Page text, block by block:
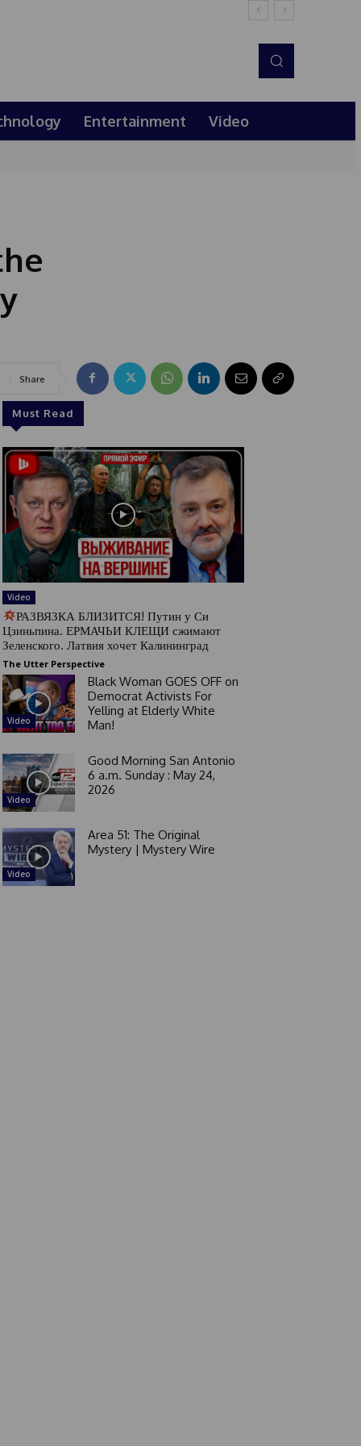
Entertainment Video
Share
Must Read
Video
РАЗВЯЗКА БЛИЗИТСЯ! Путин у Си
Цзиньпина. ЕРМАЧЬИ КЛЕЩИ сжимают
Зеленского. Латвия хочет Калининград
The Utter Perspective
Video
Black Woman GOES OFF on
Democrat Activists For
Yelling at Elderly White
Man!
Video
Good Morning San Antonio
6 a.m. Sunday : May 24,
2026
Video
Area 51: The Original
Mystery | Mystery Wire